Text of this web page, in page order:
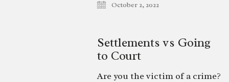
October 2, 2022
Settlements vs Going
to Court
Are you the victim of a crime?